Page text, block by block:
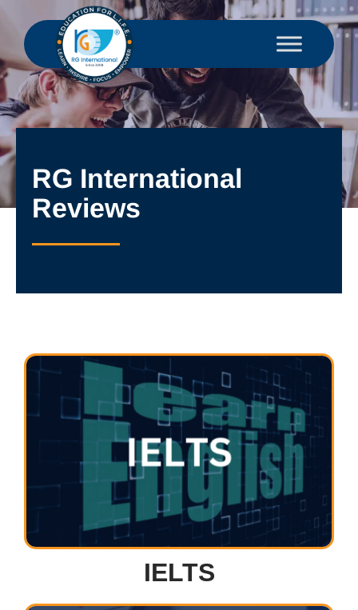
RG International
Reviews
IELTS